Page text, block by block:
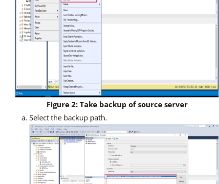
Figure 2: Take backup of source server
Select the backup path.